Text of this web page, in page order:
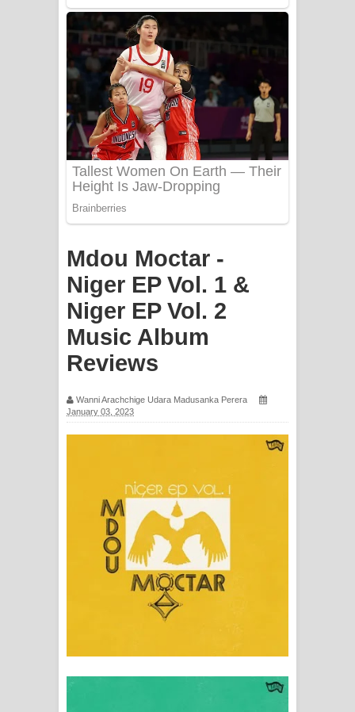
PATHINIYE Song Lyrics - පතිනියනේ
ගීතයේ පද පෙළ
Sorry Sir Song Lyrics - සොරි සර්
ගීතයේ පද පෙළ
Mathaka Aluthin Liyanna Song Lyrics
- මතක අලුතින් ලියන්න ගීතයේ පද පෙළ
Sandak Awith Song Lyrics - සඳක් ඇවිත්
Swetha Sande Song Lyrics - ශ්වේත
සඳේ ගීතයේ පද පෙළ
Ma Igili Giya Lyrics - මා ඉගිලී ගියා
ගීතයේ පද පෙළ
Ras Balan Song Lyrics - රැස් බලන්
සිහියෙන් ගීතයේ පද පෙළ
Awanken Song Lyrics - අවංකෙන්
ගීතයේ පද පෙළ
Pa Sina Song Lyrics - පෑ සිනා ගීතයේ
Mdou Moctar -
Niger EP Vol. 1 &
Niger EP Vol. 2
Music Album
Reviews
Wanni Arachchige Udara Madusanka Perera
January 03, 2023